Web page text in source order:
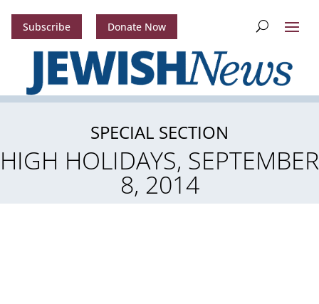
Subscribe Donate Now
SPECIAL SECTION
HIGH HOLIDAYS, SEPTEMBER
8, 2014